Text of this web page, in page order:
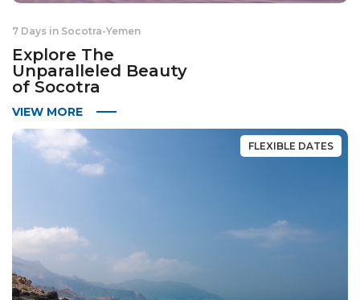
7 Days in Socotra-Yemen
Explore The
Unparalleled Beauty
of Socotra
VIEW MORE
FLEXIBLE DATES